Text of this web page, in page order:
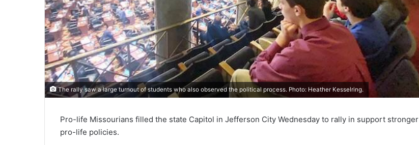
The rally saw a large turnout of students who also observed the political process. Photo: Heather Kesselring.
Pro-life Missourians filled the state Capitol in Jefferson City Wednesday to rally in support stronger
pro-life policies.